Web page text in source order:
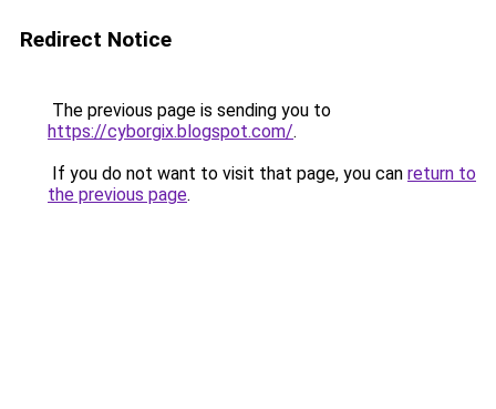
Redirect Notice
The previous page is sending you to
https://cyborgix.blogspot.com/.
If you do not want to visit that page, you can return to
the previous page.